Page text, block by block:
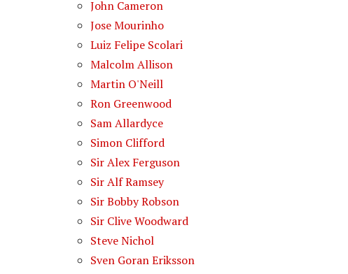
John Cameron
Jose Mourinho
Luiz Felipe Scolari
Malcolm Allison
Martin O'Neill
Ron Greenwood
Sam Allardyce
Simon Clifford
Sir Alex Ferguson
Sir Alf Ramsey
Sir Bobby Robson
Sir Clive Woodward
Steve Nichol
Sven Goran Eriksson